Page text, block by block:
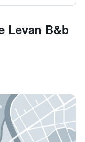
Levan B&b